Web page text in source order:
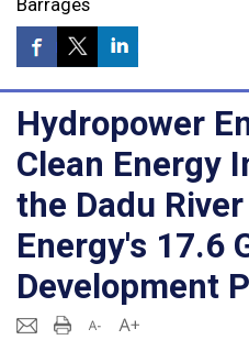
Barrages
Hydropower
Clean Energy
the Dadu
Energy's 17.6
Development